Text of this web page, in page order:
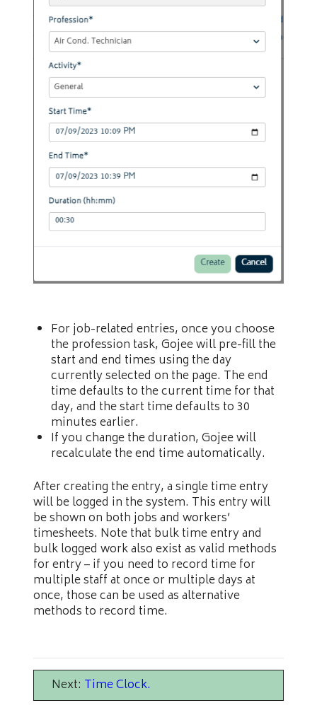
For job-related entries, once you choose
the profession task, Gojee will pre-fill the
start and end times using the day
currently selected on the page. The end
time defaults to the current time for that
day, and the start time defaults to 30
minutes earlier.
If you change the duration, Gojee will
recalculate the end time automatically.
After creating the entry, a single time entry
will be logged in the system. This entry will
be shown on both jobs and workers’
timesheets. Note that bulk time entry and
bulk logged work also exist as valid methods
for entry – if you need to record time for
multiple staff at once or multiple days at
once, those can be used as alternative
methods to record time.
Next: Time Clock.